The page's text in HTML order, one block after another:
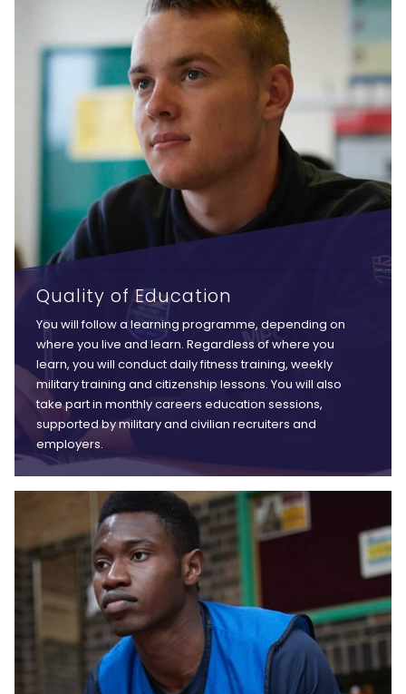
Quality of Education
You will follow a learning programme, depending on
where you live and learn. Regardless of where you
learn, you will conduct daily fitness training, weekly
military training and citizenship lessons. You will also
take part in monthly careers education sessions,
supported by military and civilian recruiters and
employers.